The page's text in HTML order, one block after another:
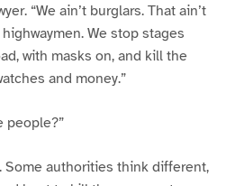
“We ain’t burglars. That ain’t
We stop stages
with masks on, and kill the
and money.”
people?”
Some authorities think different,